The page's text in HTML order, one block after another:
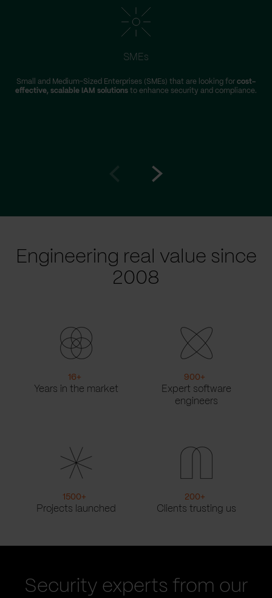
SMEs
Small and Medium-Sized Enterprises (SMEs) that are looking for cost-
effective, scalable IAM solutions to enhance security and compliance.
Engineering real value since
2008
16+
Years in the market
900+
Expert software
engineers
1500+
Projects launched
200+
Clients trusting us
Security experts from our